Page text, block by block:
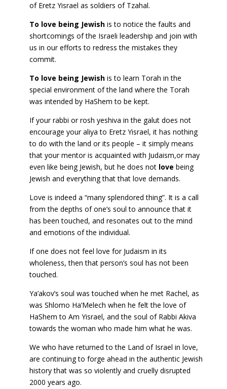
of Eretz Yisrael as soldiers of Tzahal.
To love being Jewishis to notice the faults and
shortcomings of the Israeli leadership and join with
us in our efforts to redress the mistakes they
commit.
To love being Jewishis to learn Torah in the
special environment of the land where the Torah
was intended by HaShem to be kept.
If your rabbi or rosh yeshiva in the galut does not
encourage your aliya to Eretz Yisrael, it has nothing
to do with the land or its people – it simply means
that your mentor is acquainted with Judaism,or may
even like being Jewish, but he does not love being
Jewish and everything that that love demands.
Love is indeed a “many splendored thing”. It is a call
from the depths of one’s soul to announce that it
has been touched, and resonates out to the mind
and emotions of the individual.
If one does not feel love for Judaism in its
wholeness, then that person’s soul has not been
touched.
Ya’akov’s soul was touched when he met Rachel, as
was Shlomo Ha’Melech when he felt the love of
HaShem to Am Yisrael, and the soul of Rabbi Akiva
towards the woman who made him what he was.
We who have returned to the Land of Israel in love,
are continuing to forge ahead in the authentic Jewish
history that was so violently and cruelly disrupted
2000 years ago.